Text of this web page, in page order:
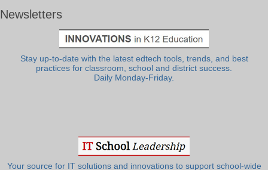
Newsletters
Stay up-to-date with the latest edtech tools, trends, and best
practices for classroom, school and district success.
Daily Monday-Friday.
Your source for IT solutions and innovations to support school-wide